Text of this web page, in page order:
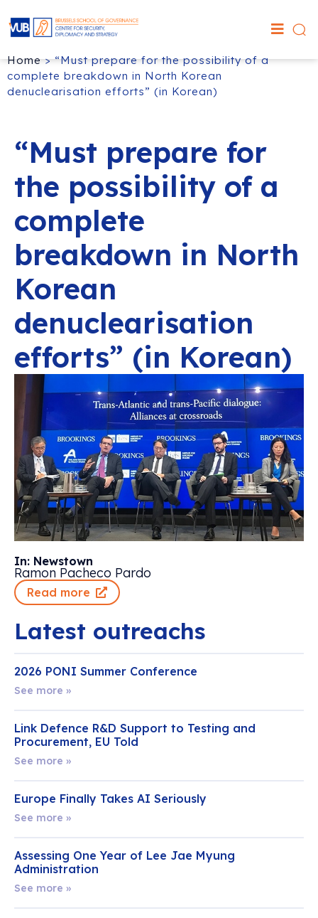
Home>“Must prepare for the possibility of a
complete breakdown in North Korean
denuclearisation efforts” (in Korean)
“Must prepare for
the possibility of a
complete
breakdown in North
Korean
denuclearisation
efforts” (in Korean)
In: Newstown
Ramon Pacheco Pardo
Read more
Latest outreachs
2026 PONI Summer Conference
See more »
Link Defence R&D Support to Testing and
Procurement, EU Told
See more »
Europe Finally Takes AI Seriously
See more »
Assessing One Year of Lee Jae Myung
Administration
See more »